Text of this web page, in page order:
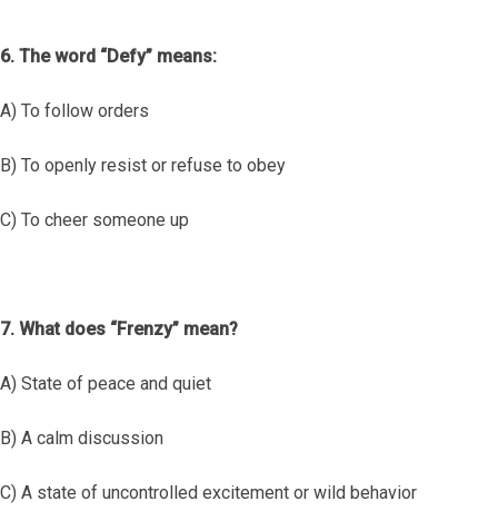
6. The word “Defy” means:
A) To follow orders
B) To openly resist or refuse to obey
C) To cheer someone up
7. What does “Frenzy” mean?
A) State of peace and quiet
B) A calm discussion
C) A state of uncontrolled excitement or wild behavior